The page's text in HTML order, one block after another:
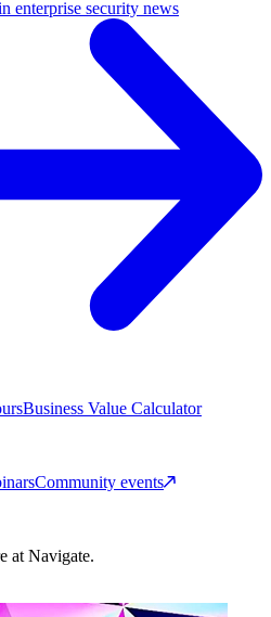
enterprise security news
Business Value Calculator
Community events
at Navigate.